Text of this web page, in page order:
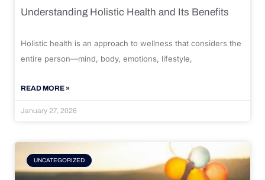
Understanding Holistic Health and Its Benefits
Holistic health is an approach to wellness that considers the
entire person—mind, body, emotions, lifestyle,
READ MORE »
January 27, 2026
UNCATEGORIZED